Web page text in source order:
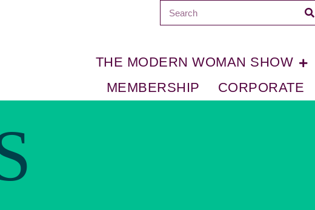
THE MODERN WOMAN SHOW
MEMBERSHIP
CORPORATE